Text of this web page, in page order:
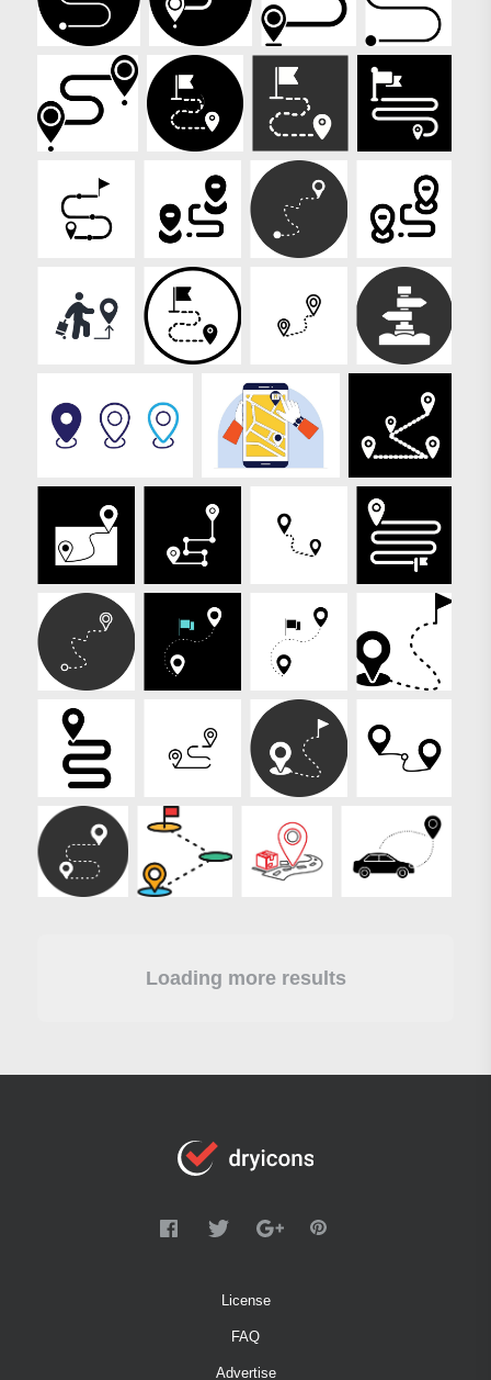
Loading more results
License
FAQ
Advertise